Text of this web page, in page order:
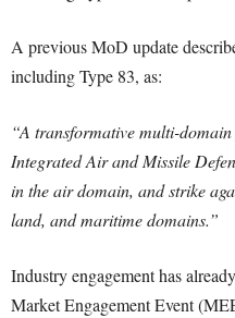
A previous MoD update
including Type 83, as:
“A transformative multi-
Integrated Air and Missile
in the air domain, and strike
land, and maritime domains.”
Industry engagement has
Market Engagement Event